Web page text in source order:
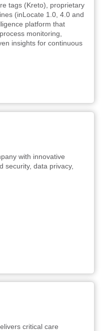
tags (Kreto), proprietary
(inLocate 1.0, 4.0 and
platform that
monitoring,
insights for continuous
with innovative
security, data privacy,
critical care